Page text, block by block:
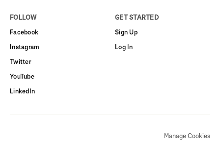
FOLLOW
Facebook
Instagram
Twitter
YouTube
LinkedIn
GET STARTED
Sign Up
Log In
Manage Cookies